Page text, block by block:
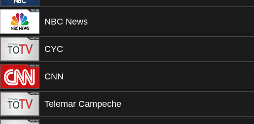
NBC News
CYC
CNN
Telemar Campeche